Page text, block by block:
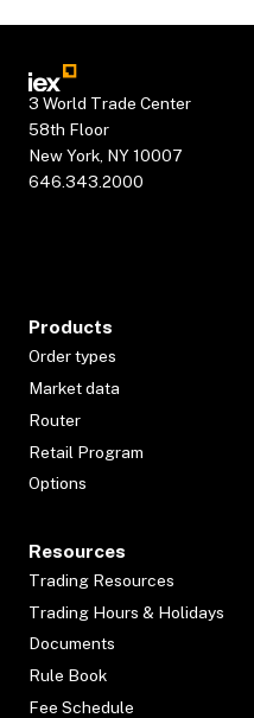
3 World Trade Center
58th Floor
New York, NY 10007
646.343.2000
Products
Order types
Market data
Router
Retail Program
Options
Resources
Trading Resources
Trading Hours & Holidays
Documents
Rule Book
Fee Schedule